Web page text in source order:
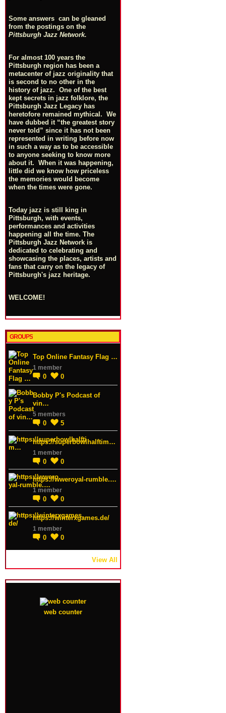
Some answers can be gleaned
from the postings on the
Pittsburgh Jazz Network.
For almost 100 years the
Pittsburgh region has been a
metacenter of jazz originality that
is second to no other in the
history of jazz. One of the best
kept secrets in jazz folklore, the
Pittsburgh Jazz Legacy has
heretofore remained mythical. We
have dubbed it “the greatest story
never told” since it has not been
represented in writing before now
in such a way as to be accessible
to anyone seeking to know more
about it. When it was happening,
little did we know how priceless
the memories would become
when the times were gone.
Today jazz is still king in
Pittsburgh, with events,
performances and activities
happening all the time. The
Pittsburgh Jazz Network is
dedicated to celebrating and
showcasing the places, artists and
fans that carry on the legacy of
Pittsburgh's jazz heritage.
WELCOME!
GROUPS
Top Online Fantasy Flag …
1 member
0 0
Bobby P's Podcast of
vin…
5 members
0 5
https://superbowlhalftim…
1 member
0 0
https://wweroyal-rumble.…
1 member
0 0
https://winterxgames.de/
1 member
0 0
View All
web counter